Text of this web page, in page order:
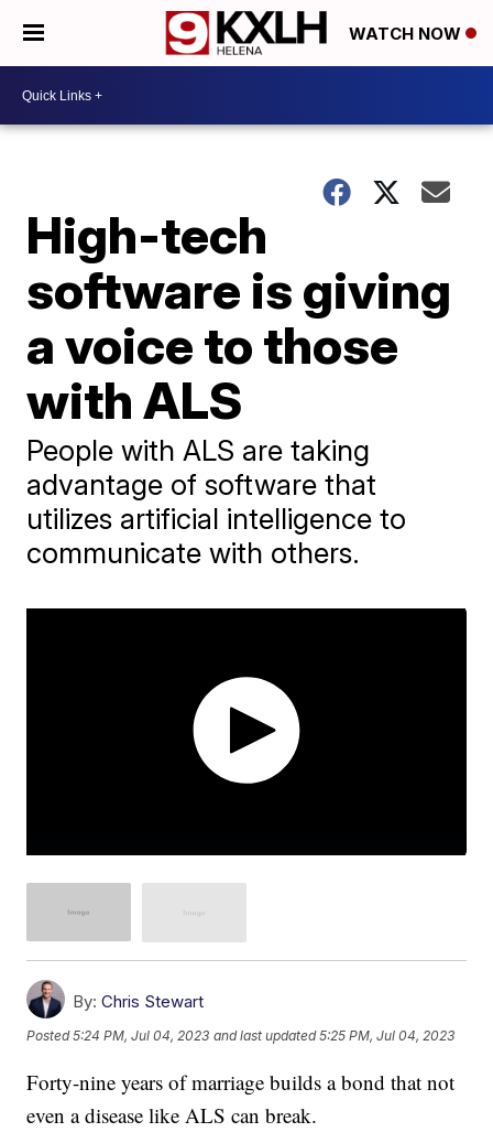
WATCH NOW
High-tech
software is giving
a voice to those
with ALS
People with ALS are taking
advantage of software that
utilizes artificial intelligence to
communicate with others.
By: Chris Stewart
Posted5:24 PM, Jul 04, 2023 and last updated 5:25 PM, Jul 04, 2023
Forty-nine years of marriage builds a bond that not
even a disease like ALS can break.